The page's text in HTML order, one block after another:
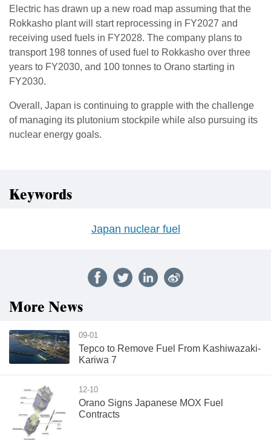
Electric has drawn up a new road map assuming that the
Rokkasho plant will start reprocessing in FY2027 and
receiving used fuels in FY2028. The company plans to
transport 198 tonnes of used fuel to Rokkasho over three
years to FY2030, and 100 tonnes to Orano starting in
FY2030.
Overall, Japan is continuing to grapple with the challenge
of managing its plutonium stockpile while also pursuing its
nuclear energy goals.
Keywords
Japan nuclear fuel
More News
09-01
Tepco to Remove Fuel From Kashiwazaki-
Kariwa 7
12-10
Orano Signs Japanese MOX Fuel
Contracts